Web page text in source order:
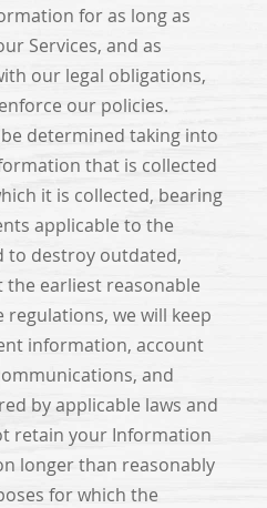
for as long as
Services, and as
our legal obligations,
our policies.
determined taking into
that is collected
it is collected, bearing
applicable to the
to destroy outdated,
earliest reasonable
we will keep
information, account
and
by applicable laws and
retain your Information
longer than reasonably
for which the